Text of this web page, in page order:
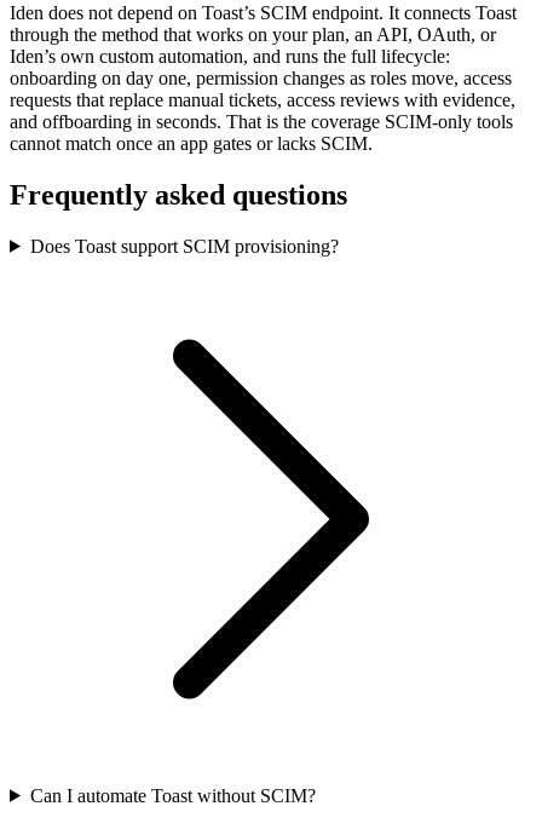
Iden does not depend on Toast’s SCIM endpoint. It connects Toast
through the method that works on your plan, an API, OAuth, or
Iden’s own custom automation, and runs the full lifecycle:
onboarding on day one, permission changes as roles move, access
requests that replace manual tickets, access reviews with evidence,
and offboarding in seconds. That is the coverage SCIM-only tools
cannot match once an app gates or lacks SCIM.
Frequently asked questions
Does Toast support SCIM provisioning?
Can I automate Toast without SCIM?